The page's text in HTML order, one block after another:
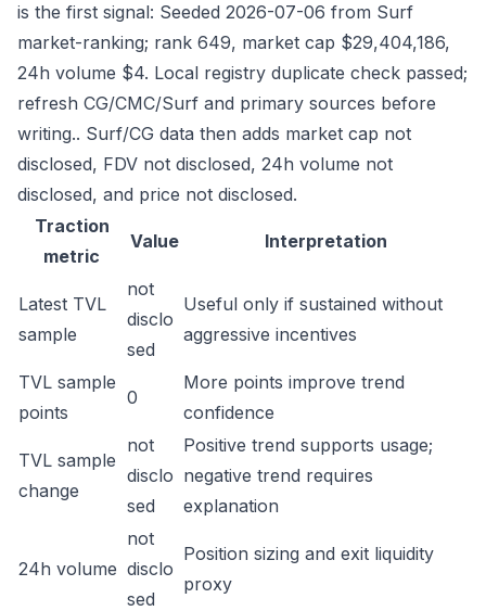
is the first signal: Seeded 2026-07-06 from Surf
market-ranking; rank 649, market cap $29,404,186,
24h volume $4. Local registry duplicate check passed;
refresh CG/CMC/Surf and primary sources before
writing.. Surf/CG data then adds market cap not
disclosed, FDV not disclosed, 24h volume not
disclosed, and price not disclosed.
Traction
metric
Value Interpretation
Latest TVL
sample
not
disclo
sed
Useful only if sustained without
aggressive incentives
TVL sample
points
0
More points improve trend
confidence
TVL sample
change
not
disclo
sed
Positive trend supports usage;
negative trend requires
explanation
24h volume
not
disclo
sed
Position sizing and exit liquidity
proxy